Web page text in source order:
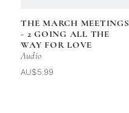
THE MARCH MEETINGS
- 2 GOING ALL THE
WAY FOR LOVE
Audio
AU$5.99